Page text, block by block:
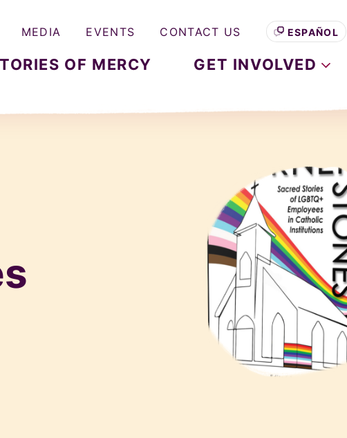
OF MERCY GET INVOLVED
MEDIA EVENTS CONTACT US ESPAÑOL